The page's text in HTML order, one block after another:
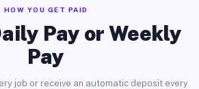
HOW YOU GET PAID
Pay or Weekly
Pay
job or receive an automatic deposit every